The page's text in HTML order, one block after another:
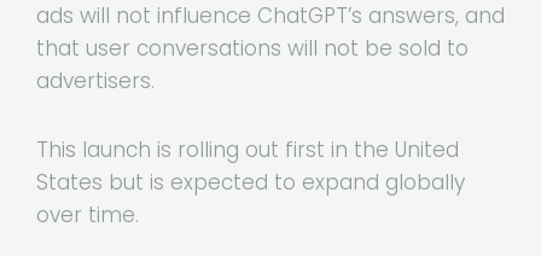
ads will not influence ChatGPT’s answers, and
that user conversations will not be sold to
advertisers.
This launch is rolling out first in the United
States but is expected to expand globally
over time.